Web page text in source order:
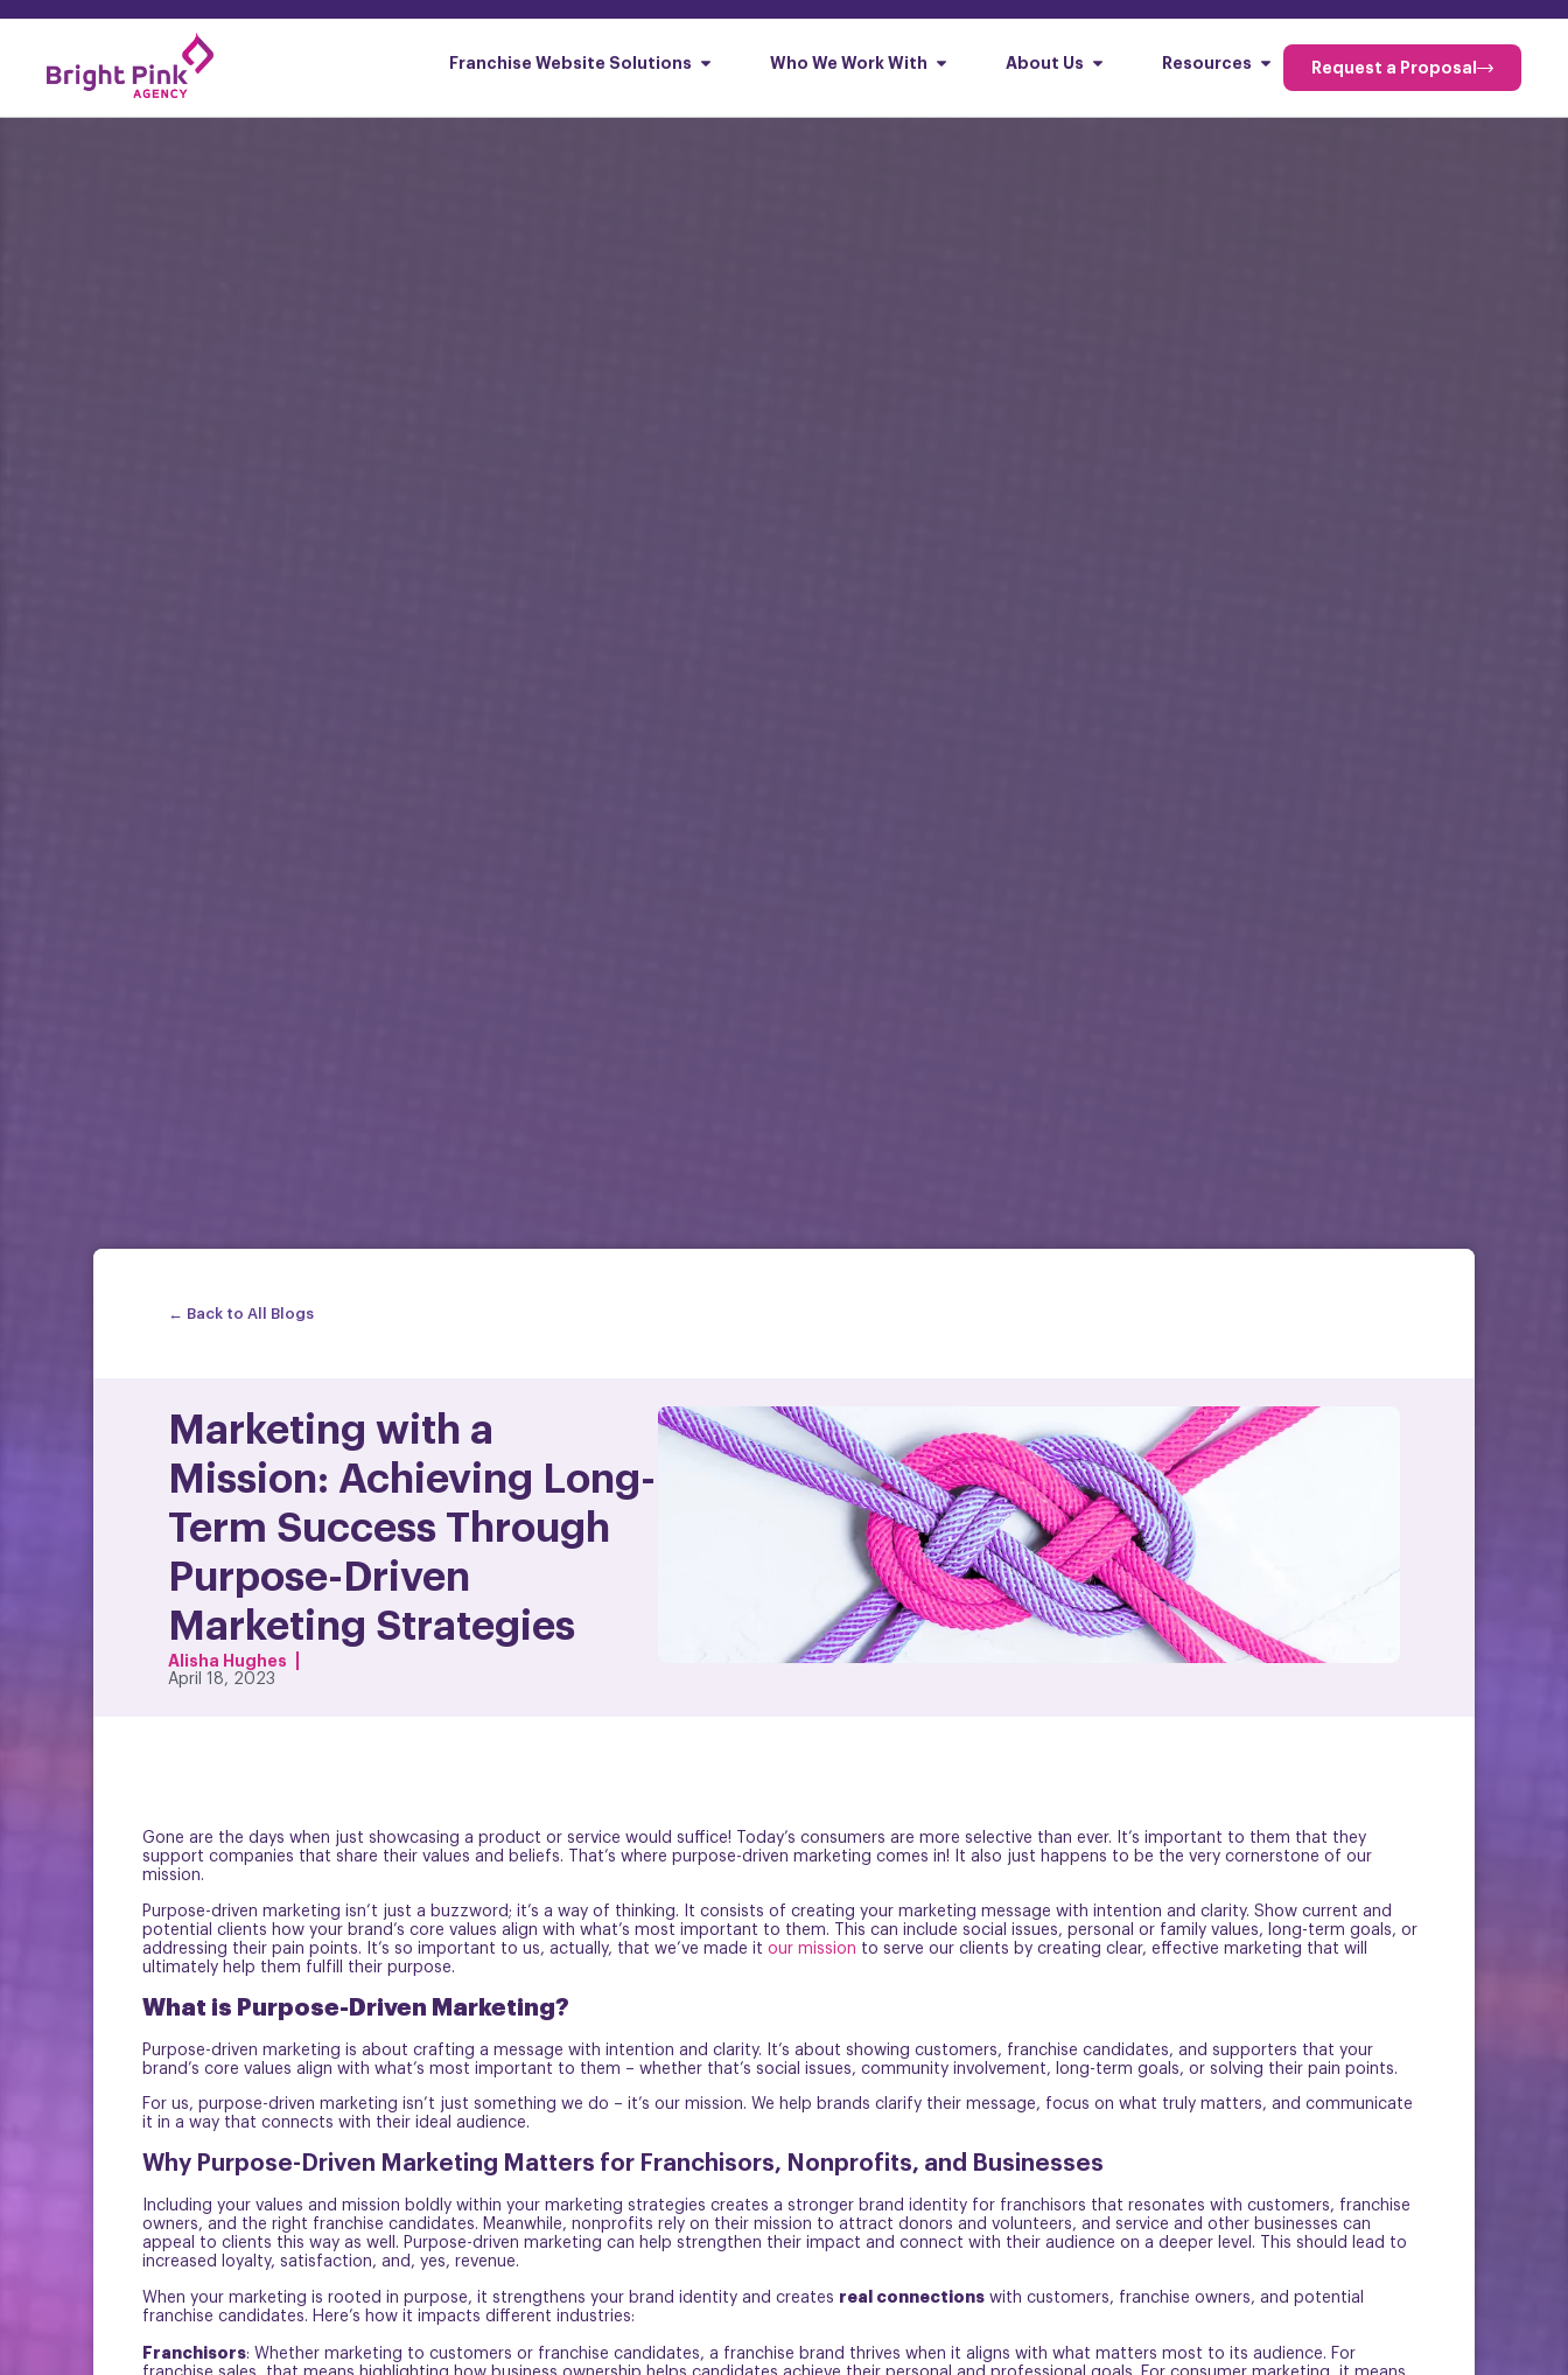
Franchise Website Solutions Who We Work With About Us Resources Request a Proposal
← Back to All Blogs
Marketing with a
Mission: Achieving Long-
Term Success Through
Purpose-Driven
Marketing Strategies
Alisha Hughes
April 18, 2023
Gone are the days when just showcasing a product or service would suffice! Today’s consumers are more selective than ever. It’s important to them that they
support companies that share their values and beliefs. That’s where purpose-driven marketing comes in! It also just happens to be the very cornerstone of our
mission.
Purpose-driven marketing isn’t just a buzzword; it’s a way of thinking. It consists of creating your marketing message with intention and clarity. Show current and
potential clients how your brand’s core values align with what’s most important to them. This can include social issues, personal or family values, long-term goals, or
addressing their pain points. It’s so important to us, actually, that we’ve made it our mission to serve our clients by creating clear, effective marketing that will
ultimately help them fulfill their purpose.
What is Purpose-Driven Marketing?
Purpose-driven marketing is about crafting a message with intention and clarity. It’s about showing customers, franchise candidates, and supporters that your
brand’s core values align with what’s most important to them – whether that’s social issues, community involvement, long-term goals, or solving their pain points.
For us, purpose-driven marketing isn’t just something we do – it’s our mission. We help brands clarify their message, focus on what truly matters, and communicate
it in a way that connects with their ideal audience.
Why Purpose-Driven Marketing Matters for Franchisors, Nonprofits, and Businesses
Including your values and mission boldly within your marketing strategies creates a stronger brand identity for franchisors that resonates with customers, franchise
owners, and the right franchise candidates. Meanwhile, nonprofits rely on their mission to attract donors and volunteers, and service and other businesses can
appeal to clients this way as well. Purpose-driven marketing can help strengthen their impact and connect with their audience on a deeper level. This should lead to
increased loyalty, satisfaction, and, yes, revenue.
When your marketing is rooted in purpose, it strengthens your brand identity and creates real connections with customers, franchise owners, and potential
franchise candidates. Here’s how it impacts different industries:
Franchisors: Whether marketing to customers or franchise candidates, a franchise brand thrives when it aligns with what matters most to its audience. For